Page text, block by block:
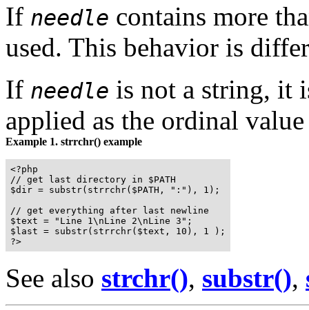
If needle contains more
used. This behavior is
If needle is not a string, it
applied as the ordinal
Example 1. strrchr() example
<?php
// get last directory in $PATH
$dir = substr(strrchr($PATH, ":"), 1);
// get everything after last newline
$text = "Line 1\nLine 2\nLine 3";
$last = substr(strrchr($text, 10), 1 );
?>
See also strchr(), substr(),